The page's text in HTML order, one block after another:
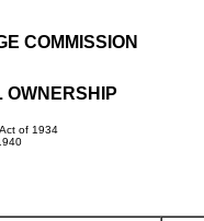
COMMISSION
OWNERSHIP
of 1934